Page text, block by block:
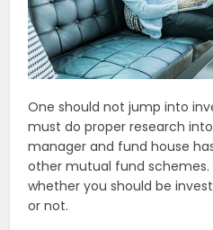
One should not jump into
must do proper research
manager and fund house
other mutual fund schemes.
whether you should be
or not.